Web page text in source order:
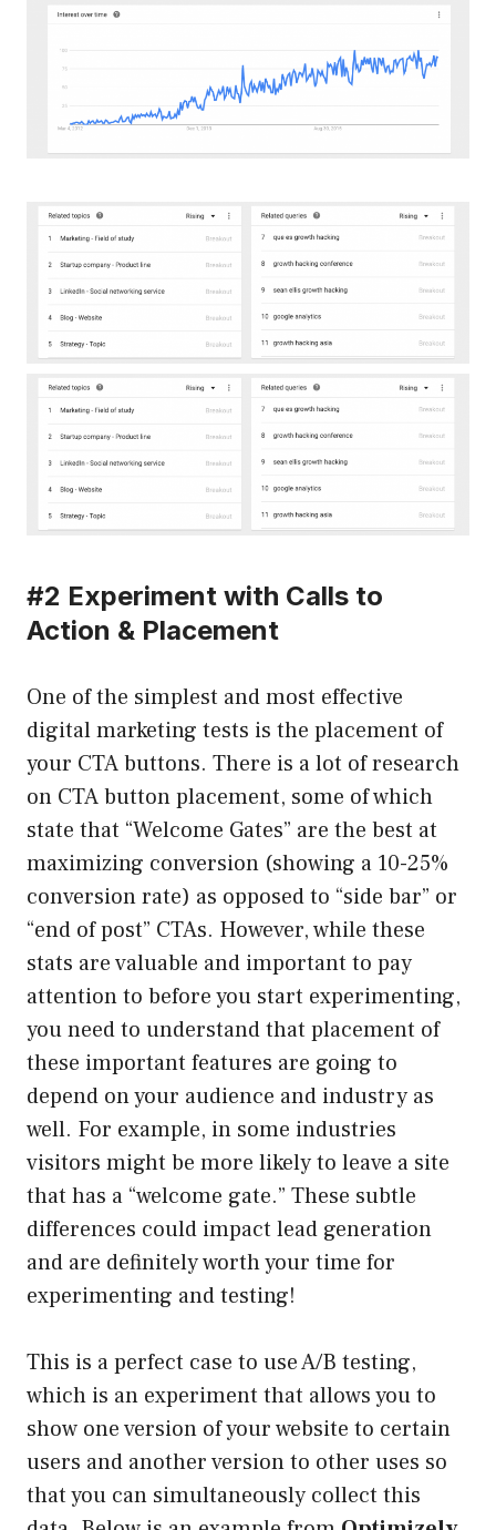
#2 Experiment with Calls to
Action & Placement
One of the simplest and most effective
digital marketing tests is the placement of
your CTA buttons. There is a lot of research
on CTA button placement, some of which
state that “Welcome Gates” are the best at
maximizing conversion (showing a 10-25%
conversion rate) as opposed to “side bar” or
“end of post” CTAs. However, while these
stats are valuable and important to pay
attention to before you start experimenting,
you need to understand that placement of
these important features are going to
depend on your audience and industry as
well. For example, in some industries
visitors might be more likely to leave a site
that has a “welcome gate.” These subtle
differences could impact lead generation
and are definitely worth your time for
experimenting and testing!
This is a perfect case to use A/B testing,
which is an experiment that allows you to
show one version of your website to certain
users and another version to other uses so
that you can simultaneously collect this